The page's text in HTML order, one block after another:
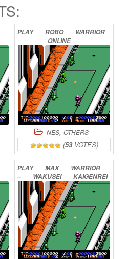
PLAY ROBO
WARRIOR
ONLINE
NES, OTHERS
(53VOTES)
PLAY MAX
WARRIOR
–
WAKUSEI
KAIGENREI
ONLINE